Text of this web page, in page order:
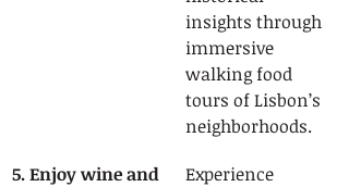
insights through
immersive
walking food
tours of Lisbon’s
neighborhoods.
5. Enjoy wine and
Experience